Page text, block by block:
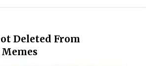
Deleted From